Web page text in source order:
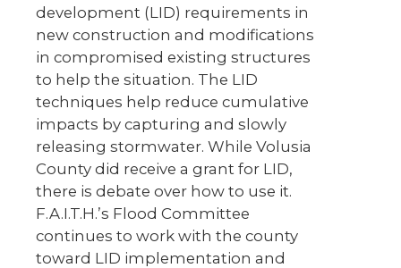
development (LID) requirements in
new construction and modifications
in compromised existing structures
to help the situation. The LID
techniques help reduce cumulative
impacts by capturing and slowly
releasing stormwater. While Volusia
County did receive a grant for LID,
there is debate over how to use it.
F.A.I.T.H.’s Flood Committee
continues to work with the county
toward LID implementation and